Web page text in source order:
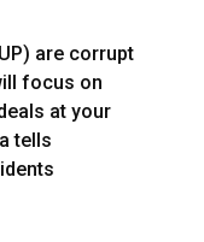
are corrupt
focus on
at your
tells